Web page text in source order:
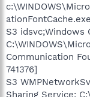
S3 idsvc;Windows
Communication
741376]
S3
Sharing Service;